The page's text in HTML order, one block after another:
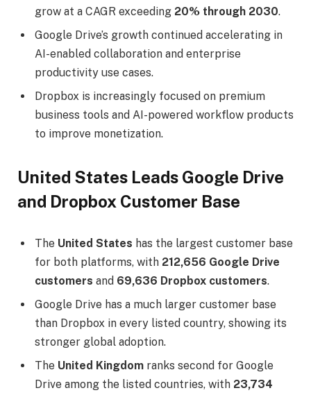
grow at a CAGR exceeding 20% through 2030.
Google Drive’s growth continued accelerating in
AI-enabled collaboration and enterprise
productivity use cases.
Dropbox is increasingly focused on premium
business tools and AI-powered workflow products
to improve monetization.
United States Leads Google Drive
and Dropbox Customer Base
The United States has the largest customer base
for both platforms, with 212,656 Google Drive
customers and 69,636 Dropbox customers.
Google Drive has a much larger customer base
than Dropbox in every listed country, showing its
stronger global adoption.
The United Kingdom ranks second for Google
Drive among the listed countries, with 23,734